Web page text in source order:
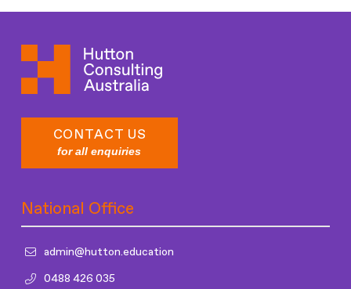
CONTACT US
for all enquiries
National Office
admin@hutton.education
0488 426 035